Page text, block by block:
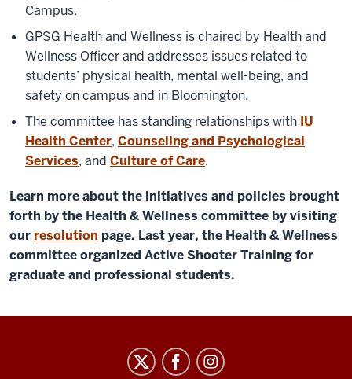
Campus.
GPSG Health and Wellness is chaired by Health and
Wellness Officer and addresses issues related to
students’ physical health, mental well-being, and
safety on campus and in Bloomington.
The committee has standing relationships with IU
Health Center, Counseling and Psychological
Services, and Culture of Care.
Learn more about the initiatives and policies brought
forth by the Health & Wellness committee by visiting
our resolution page. Last year, the Health & Wellness
committee organized Active Shooter Training for
graduate and professional students.